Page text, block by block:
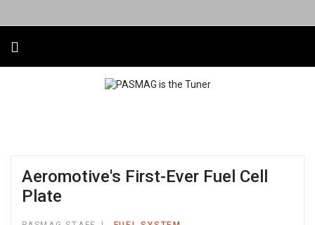
Aeromotive's First-Ever Fuel Cell
Plate